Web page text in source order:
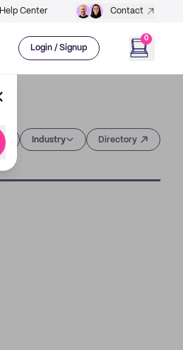
Help Center Contact
Login / Signup
0
Industry Directory